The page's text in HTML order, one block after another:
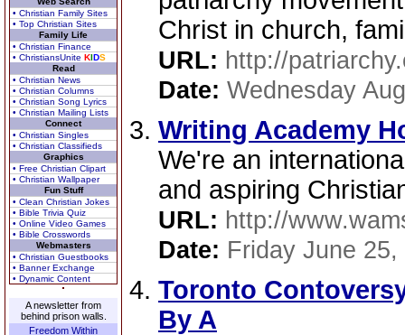
• Christian Family Sites
• Top Christian Sites
Family Life
• Christian Finance
• ChristiansUnite KIDS
Read
• Christian News
• Christian Columns
• Christian Song Lyrics
• Christian Mailing Lists
Connect
• Christian Singles
• Christian Classifieds
Graphics
• Free Christian Clipart
• Christian Wallpaper
Fun Stuff
• Clean Christian Jokes
• Bible Trivia Quiz
• Online Video Games
• Bible Crosswords
Webmasters
• Christian Guestbooks
• Banner Exchange
• Dynamic Content
A newsletter from
behind prison walls.
Freedom Within
Christ in church,
URL: http://
Date: Wednesday
Writing Academy
We're an
and aspiring
URL: http://
Date: Friday June 25,
Toronto
By A